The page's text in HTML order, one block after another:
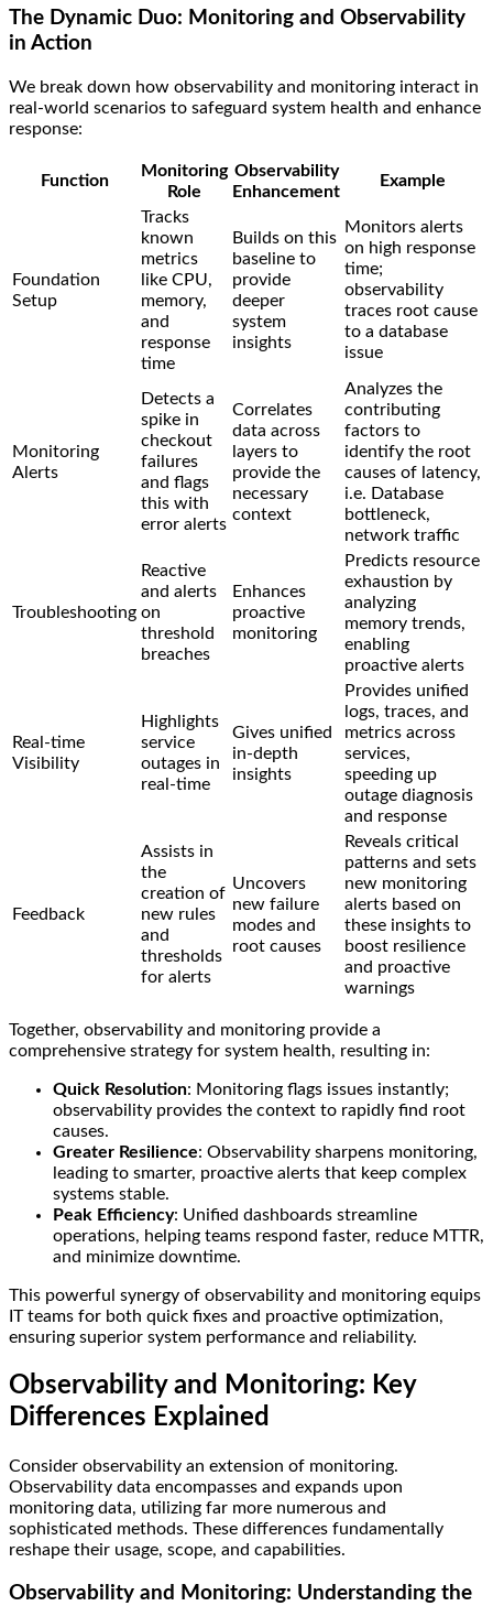
The Dynamic Duo: Monitoring and Observability
in Action
We break down how observability and monitoring interact in
real-world scenarios to safeguard system health and enhance
response:
Function
Monitoring
Role
Observability
Enhancement
Example
Foundation
Setup
Tracks
known
metrics
like CPU,
memory,
and
response
time
Builds on this
baseline to
provide
deeper
system
insights
Monitors alerts
on high response
time;
observability
traces root cause
to a database
issue
Monitoring
Alerts
Detects a
spike in
checkout
failures
and flags
this with
error alerts
Correlates
data across
layers to
provide the
necessary
context
Analyzes the
contributing
factors to
identify the root
causes of latency,
i.e. Database
bottleneck,
network traffic
Troubleshooting
Reactive
and alerts
on
threshold
breaches
Enhances
proactive
monitoring
Predicts resource
exhaustion by
analyzing
memory trends,
enabling
proactive alerts
Real-time
Visibility
Highlights
service
outages in
real-time
Gives unified
in-depth
insights
Provides unified
logs, traces, and
metrics across
services,
speeding up
outage diagnosis
and response
Feedback
Assists in
the
creation of
new rules
and
thresholds
for alerts
Uncovers
new failure
modes and
root causes
Reveals critical
patterns and sets
new monitoring
alerts based on
these insights to
boost resilience
and proactive
warnings
Together, observability and monitoring provide a
comprehensive strategy for system health, resulting in:
Quick Resolution: Monitoring flags issues instantly;
observability provides the context to rapidly find root
causes.
Greater Resilience: Observability sharpens monitoring,
leading to smarter, proactive alerts that keep complex
systems stable.
Peak Efficiency: Unified dashboards streamline
operations, helping teams respond faster, reduce MTTR,
and minimize downtime.
This powerful synergy of observability and monitoring equips
IT teams for both quick fixes and proactive optimization,
ensuring superior system performance and reliability.
Observability and Monitoring: Key
Differences Explained
Consider observability an extension of monitoring.
Observability data encompasses and expands upon
monitoring data, utilizing far more numerous and
sophisticated methods. These differences fundamentally
reshape their usage, scope, and capabilities.
Observability and Monitoring: Understanding the